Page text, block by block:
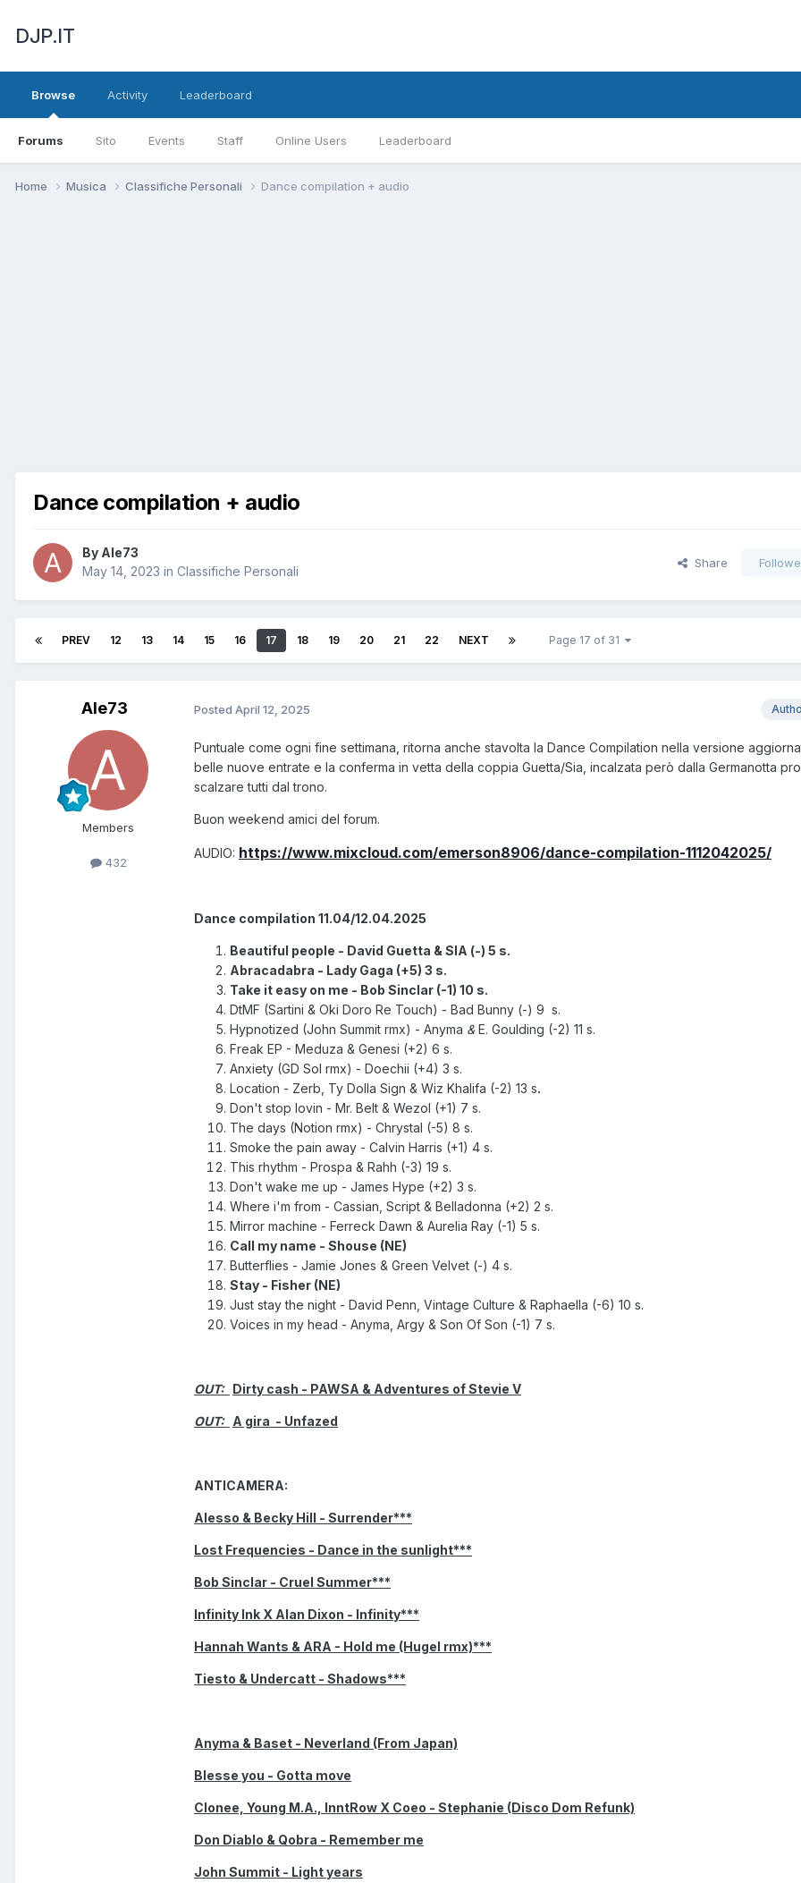
DJP.IT
Browse
Forums Sito Events Staff Online Users Leaderboard
Activity Leaderboard
Home Musica Classifiche Personali Dance compilation + audio
Dance compilation + audio
By Ale73
May 14, 2023 in Classifiche Personali
Share
PREV 12 13 14 15 16 17 18 19 20 21 22 NEXT Page 17 of 31
Ale73
Members
432
Posted April 12, 2025
Puntuale come ogni fine settimana, ritorna anche stavolta la Dance Compilation nella versione
belle nuove entrate e la conferma in vetta della coppia Guetta/Sia, incalzata però dalla Germanotta
scalzare tutti dal trono.
Buon weekend amici del forum.
AUDIO: https://www.mixcloud.com/emerson8906/dance-compilation-1112042025/
Dance compilation 11.04/12.04.2025
Beautiful people - David Guetta & SIA (-) 5 s.
Abracadabra - Lady Gaga (+5) 3 s.
Take it easy on me - Bob Sinclar (-1) 10 s.
DtMF (Sartini & Oki Doro Re Touch) - Bad Bunny (-) 9 s.
Hypnotized (John Summit rmx) - Anyma & E. Goulding (-2) 11 s.
Freak EP - Meduza & Genesi (+2) 6 s.
Anxiety (GD Sol rmx) - Doechii (+4) 3 s.
Location - Zerb, Ty Dolla Sign & Wiz Khalifa (-2) 13 s.
Don't stop lovin - Mr. Belt & Wezol (+1) 7 s.
The days (Notion rmx) - Chrystal (-5) 8 s.
Smoke the pain away - Calvin Harris (+1) 4 s.
This rhythm - Prospa & Rahh (-3) 19 s.
Don't wake me up - James Hype (+2) 3 s.
Where i'm from - Cassian, Script & Belladonna (+2) 2 s.
Mirror machine - Ferreck Dawn & Aurelia Ray (-1) 5 s.
Call my name - Shouse (NE)
Butterflies - Jamie Jones & Green Velvet (-) 4 s.
Stay - Fisher (NE)
Just stay the night - David Penn, Vintage Culture & Raphaella (-6) 10 s.
Voices in my head - Anyma, Argy & Son Of Son (-1) 7 s.
OUT: Dirty cash - PAWSA & Adventures of Stevie V
OUT: A gira - Unfazed
ANTICAMERA:
Alesso & Becky Hill - Surrender***
Lost Frequencies - Dance in the sunlight***
Bob Sinclar - Cruel Summer***
Infinity Ink X Alan Dixon - Infinity***
Hannah Wants & ARA - Hold me (Hugel rmx)***
Tiesto & Undercatt - Shadows***
Anyma & Baset - Neverland (From Japan)
Blesse you - Gotta move
Clonee, Young M.A., InntRow X Coeo - Stephanie (Disco Dom Refunk)
Don Diablo & Qobra - Remember me
John Summit - Light years